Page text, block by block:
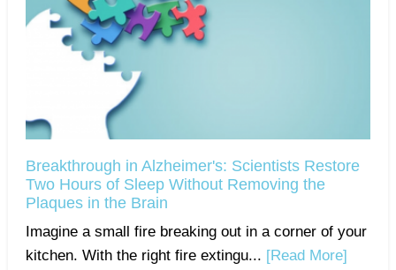
Breakthrough in Alzheimer's: Scientists Restore
Two Hours of Sleep Without Removing the
Plaques in the Brain
Imagine a small fire breaking out in a corner of your
kitchen. With the right fire extingu... [Read More]